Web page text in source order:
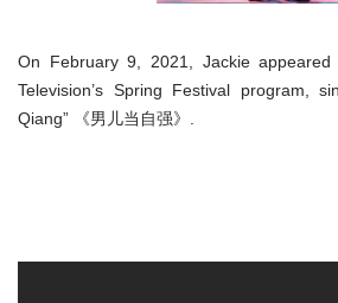
On February 9, 2021, Jackie appeared
Television’s Spring Festival program,
Qiang” 《男儿当自强》.